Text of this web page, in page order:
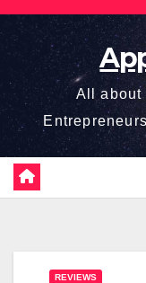
Skip
content
All about
REVIEWS